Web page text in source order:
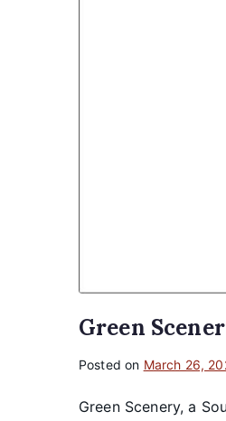
Green
Posted on March 26,
Green Scenery, a